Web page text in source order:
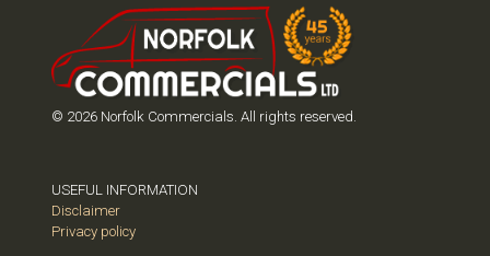
© 2026 Norfolk Commercials. All rights reserved.
USEFUL INFORMATION
Disclaimer
Privacy policy